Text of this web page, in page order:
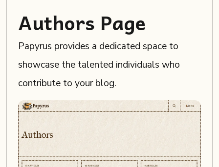
Authors Page
Papyrus provides a dedicated space to
showcase the talented individuals who
contribute to your blog.